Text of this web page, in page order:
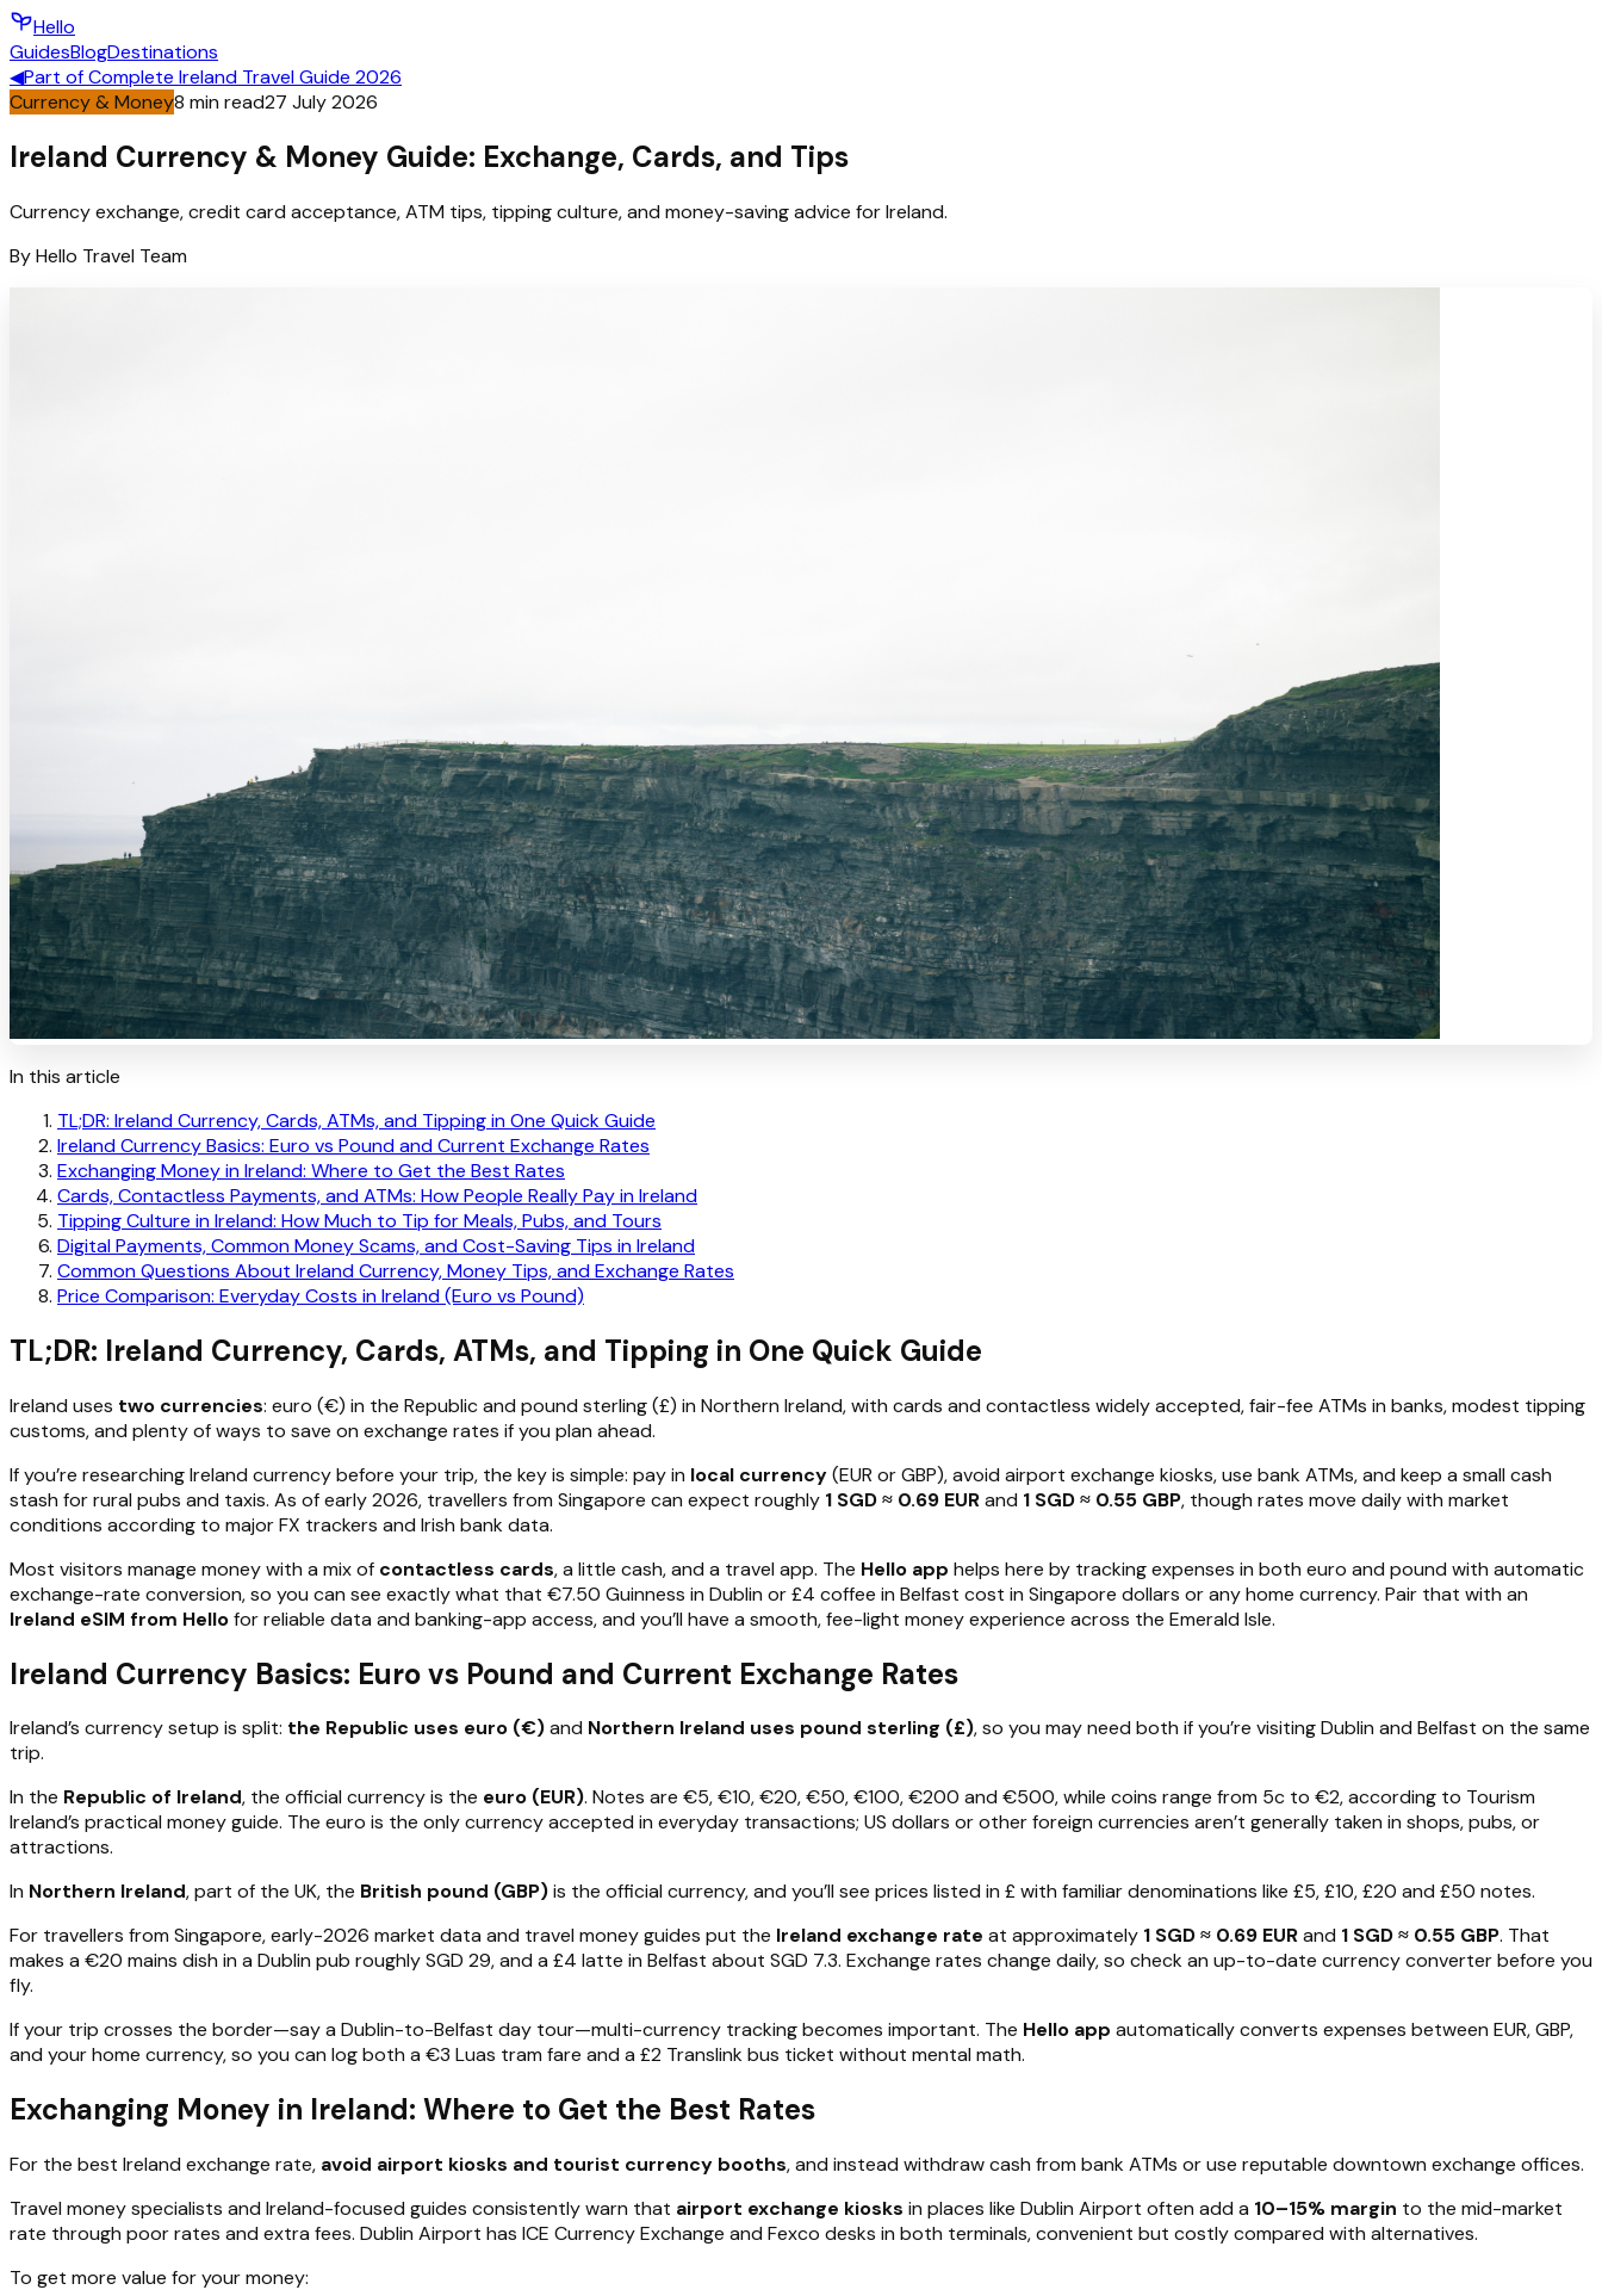
Hello
GuidesBlogDestinations
◀Part ofComplete Ireland Travel Guide 2026
Currency & Money8 min read27 July 2026
Ireland Currency & Money Guide: Exchange, Cards, and Tips
Currency exchange, credit card acceptance, ATM tips, tipping culture, and money-saving advice for Ireland.
ByHello Travel Team
In this article
TL;DR: Ireland Currency, Cards, ATMs, and Tipping in One Quick Guide
Ireland Currency Basics: Euro vs Pound and Current Exchange Rates
Exchanging Money in Ireland: Where to Get the Best Rates
Cards, Contactless Payments, and ATMs: How People Really Pay in Ireland
Tipping Culture in Ireland: How Much to Tip for Meals, Pubs, and Tours
Digital Payments, Common Money Scams, and Cost-Saving Tips in Ireland
Common Questions About Ireland Currency, Money Tips, and Exchange Rates
Price Comparison: Everyday Costs in Ireland (Euro vs Pound)
TL;DR: Ireland Currency, Cards, ATMs, and Tipping in One Quick Guide
Ireland uses two currencies: euro (€) in the Republic and pound sterling (£) in Northern Ireland, with cards and contactless widely accepted, fair-fee ATMs in banks, modest tipping
customs, and plenty of ways to save on exchange rates if you plan ahead.
If you’re researching Ireland currency before your trip, the key is simple: pay in local currency(EUR or GBP), avoid airport exchange kiosks, use bank ATMs, and keep a small cash
stash for rural pubs and taxis. As of early 2026, travellers from Singapore can expect roughly 1 SGD ≈ 0.69 EURand 1 SGD ≈ 0.55 GBP, though rates move daily with market
conditions according to major FX trackers and Irish bank data.
Most visitors manage money with a mix of contactless cards, a little cash, and a travel app. The Hello app helps here by tracking expenses in both euro and pound with automatic
exchange-rate conversion, so you can see exactly what that €7.50 Guinness in Dublin or £4 coffee in Belfast cost in Singapore dollars or any home currency. Pair that with an
Ireland eSIM from Hellofor reliable data and banking-app access, and you’ll have a smooth, fee-light money experience across the Emerald Isle.
Ireland Currency Basics: Euro vs Pound and Current Exchange Rates
Ireland’s currency setup is split: the Republic uses euro (€)and Northern Ireland uses pound sterling (£), so you may need both if you’re visiting Dublin and Belfast on the same
trip.
In the Republic of Ireland, the official currency is the euro (EUR). Notes are €5, €10, €20, €50, €100, €200 and €500, while coins range from 5c to €2, according to Tourism
Ireland’s practical money guide. The euro is the only currency accepted in everyday transactions; US dollars or other foreign currencies aren’t generally taken in shops, pubs, or
attractions.
In Northern Ireland, part of the UK, the British pound (GBP)is the official currency, and you’ll see prices listed in £ with familiar denominations like £5, £10, £20 and £50 notes.
For travellers from Singapore, early-2026 market data and travel money guides put the Ireland exchange rate at approximately 1 SGD ≈ 0.69 EURand 1 SGD ≈ 0.55 GBP. That
makes a €20 mains dish in a Dublin pub roughly SGD 29, and a £4 latte in Belfast about SGD 7.3. Exchange rates change daily, so check an up-to-date currency converter before you
fly.
If your trip crosses the border—say a Dublin-to-Belfast day tour—multi-currency tracking becomes important. The Hello app automatically converts expenses between EUR, GBP,
and your home currency, so you can log both a €3 Luas tram fare and a £2 Translink bus ticket without mental math.
Exchanging Money in Ireland: Where to Get the Best Rates
For the best Ireland exchange rate, avoid airport kiosks and tourist currency booths, and instead withdraw cash from bank ATMs or use reputable downtown exchange offices.
Travel money specialists and Ireland-focused guides consistently warn that airport exchange kiosks in places like Dublin Airport often add a 10–15% margin to the mid-market
rate through poor rates and extra fees. Dublin Airport has ICE Currency Exchange and Fexco desks in both terminals, convenient but costly compared with alternatives.
To get more value for your money: